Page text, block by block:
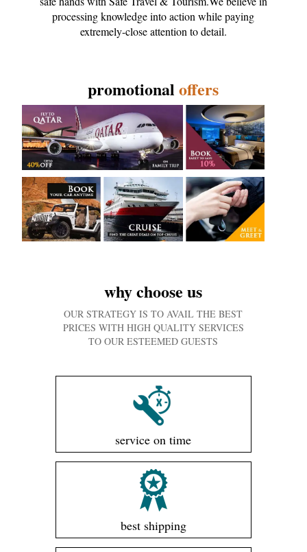
processing knowledge into action while paying
extremely-close attention to detail.
promotionaloffers
why choose us
OUR STRATEGY IS TO AVAIL THE BEST
PRICES WITH HIGH QUALITY SERVICES
TO OUR ESTEEMED GUESTS
service on time
best shipping